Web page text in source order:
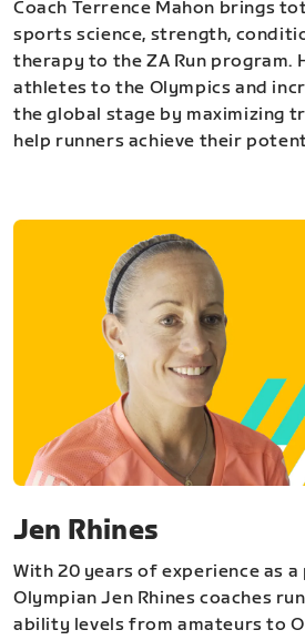
Coach Terrence Mahon brings
sports science, strength,
therapy to the ZA Run program.
athletes to the Olympics and
the global stage by maximizing
help runners achieve their
Jen Rhines
With 20 years of experience as
Olympian Jen Rhines coaches
ability levels from amateurs to